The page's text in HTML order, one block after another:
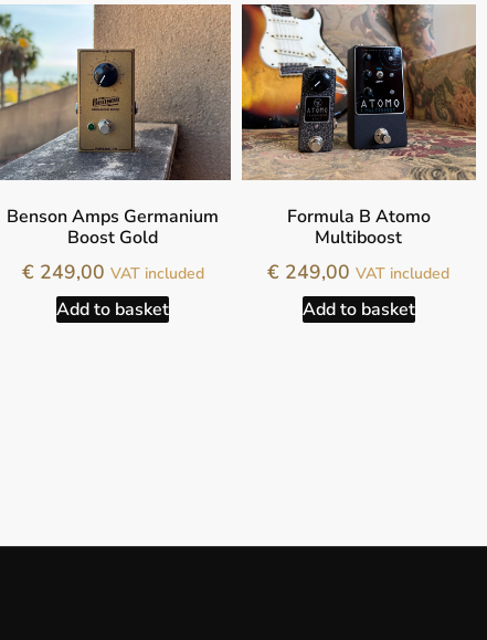
Benson Amps Germanium
Boost Gold
€249,00 VAT included
Add to basket
Formula B Atomo
Multiboost
€ 249,00 VAT included
Add to basket